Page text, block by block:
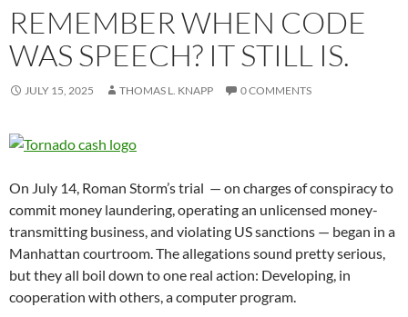
REMEMBER WHEN CODE
WAS SPEECH? IT STILL IS.
JULY 15, 2025 THOMAS L. KNAPP 0 COMMENTS
On July 14, Roman Storm’s trial — on charges of conspiracy to
commit money laundering, operating an unlicensed money-
transmitting business, and violating US sanctions — began in a
Manhattan courtroom. The allegations sound pretty serious,
but they all boil down to one real action: Developing, in
cooperation with others, a computer program.